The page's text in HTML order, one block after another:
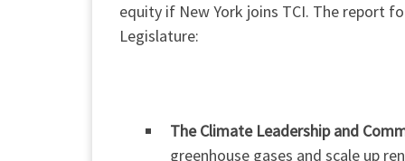
equity if New York joins TCI. The report
Legislature:
The Climate Leadership and
greenhouse gases and scale up